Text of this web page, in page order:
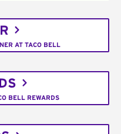
AT TACO BELL
BELL REWARDS